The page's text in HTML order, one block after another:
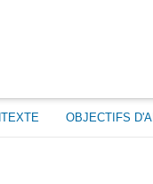
OBJECTIFS